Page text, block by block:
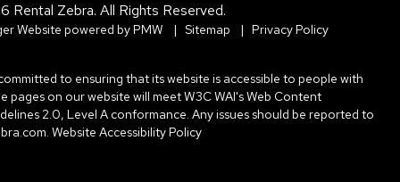
Rental Zebra. All Rights Reserved.
Website powered byPMW Sitemap Privacy Policy
to ensuring that its website is accessible to people with
pages on our website will meet W3C WAI's Web Content
2.0, Level A conformance. Any issues should be reported to
. Website Accessibility Policy